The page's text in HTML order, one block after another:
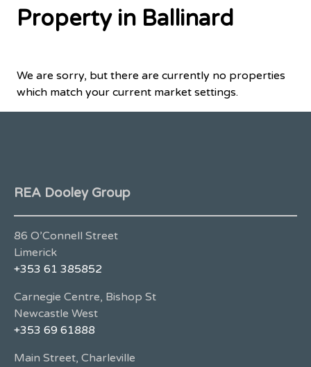
Property in Ballinard
We are sorry, but there are currently no properties
which match your current market settings.
REA Dooley Group
86 O’Connell Street
Limerick
+353 61 385852
Carnegie Centre, Bishop St
Newcastle West
+353 69 61888
Main Street, Charleville